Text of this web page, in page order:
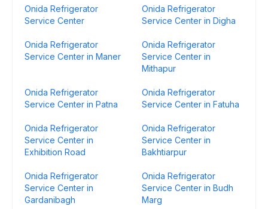
Onida Refrigerator
Service Center
Onida Refrigerator
Service Center in Digha
Onida Refrigerator
Service Center in Maner
Onida Refrigerator
Service Center in
Mithapur
Onida Refrigerator
Service Center in Patna
Onida Refrigerator
Service Center in Fatuha
Onida Refrigerator
Service Center in
Exhibition Road
Onida Refrigerator
Service Center in
Bakhtiarpur
Onida Refrigerator
Service Center in
Gardanibagh
Onida Refrigerator
Service Center in Budh
Marg